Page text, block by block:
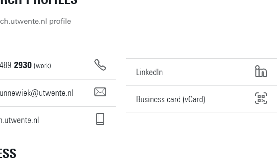
profile
489 2930 (work)
LinkedIn
Business card (vCard)